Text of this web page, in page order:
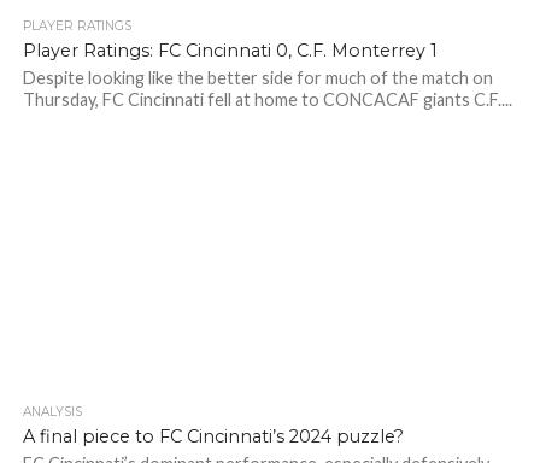
PLAYER RATINGS
Player Ratings: FC Cincinnati 0, C.F. Monterrey 1
Despite looking like the better side for much of the match on
Thursday, FC Cincinnati fell at home to CONCACAF giants C.F....
ANALYSIS
A final piece to FC Cincinnati’s 2024 puzzle?